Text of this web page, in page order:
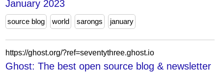
January 2023
source blog world sarongs january
https://ghost.org/?ref=seventythree.ghost.io
Ghost: The best open source blog & newsletter